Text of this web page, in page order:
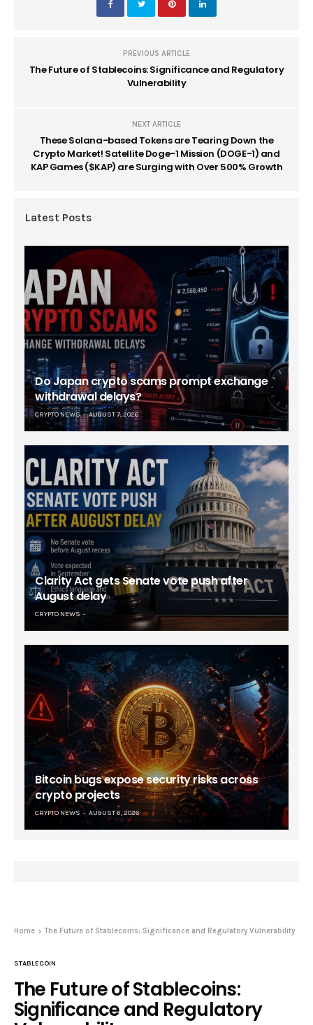
PREVIOUS ARTICLE
The Future of Stablecoins: Significance and Regulatory
Vulnerability
NEXT ARTICLE
These Solana-based Tokens are Tearing Down the
Crypto Market! Satellite Doge-1 Mission (DOGE-1) and
KAP Games ($KAP) are Surging with Over 500% Growth
Latest Posts
Do Japan crypto scams prompt exchange
withdrawal delays?
CRYPTO NEWS AUGUST 7, 2026
Clarity Act gets Senate vote push after
August delay
CRYPTO NEWS
Bitcoin bugs expose security risks across
crypto projects
CRYPTO NEWS AUGUST 6, 2026
Home The Future of Stablecoins: Significance and Regulatory Vulnerability
STABLECOIN
The Future of Stablecoins:
Significance and Regulatory